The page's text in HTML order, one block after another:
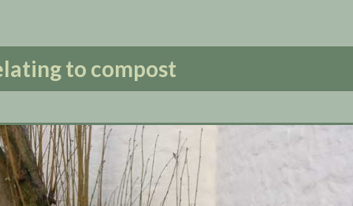
to compost